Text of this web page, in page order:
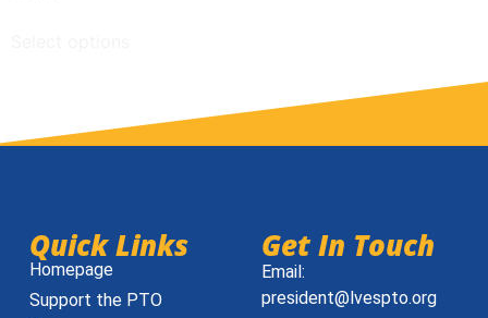
Quick Links
Homepage
Support the PTO
Get In Touch
Email:
president@lvespto.org